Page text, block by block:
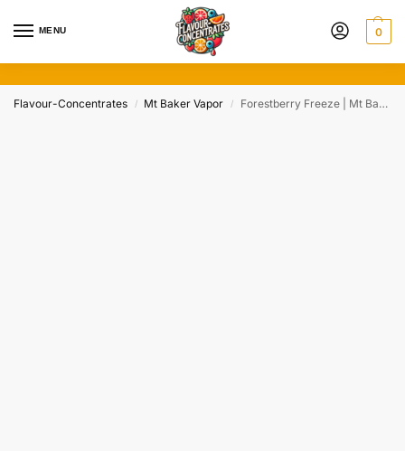
MENU 0
Flavour-Concentrates / Mt Baker Vapor / Forestberry Freeze | Mt Baker Vapor (20/50/100ml)